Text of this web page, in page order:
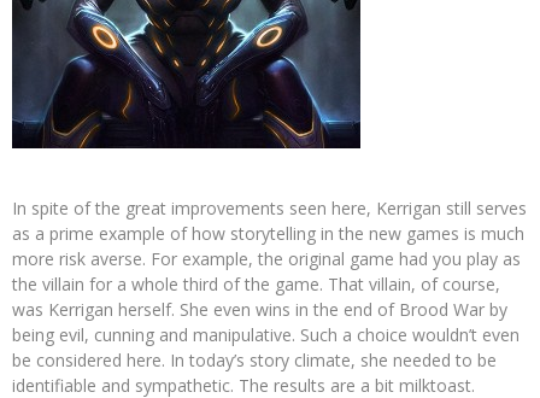
In spite of the great improvements seen here, Kerrigan still serves
as a prime example of how storytelling in the new games is much
more risk averse. For example, the original game had you play as
the villain for a whole third of the game. That villain, of course,
was Kerrigan herself. She even wins in the end of Brood War by
being evil, cunning and manipulative. Such a choice wouldn’t even
be considered here. In today’s story climate, she needed to be
identifiable and sympathetic. The results are a bit milktoast.